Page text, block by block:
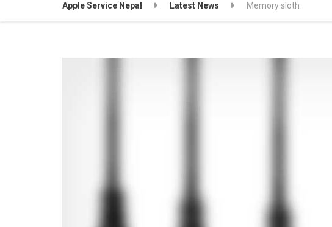
Apple Service Nepal Latest News Memory sloth